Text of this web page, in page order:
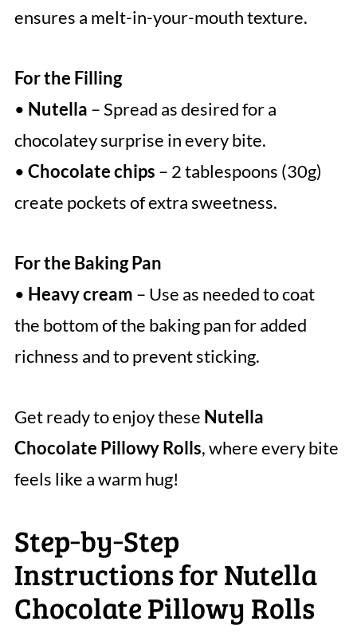
ensures a melt-in-your-mouth texture.
For the Filling
• Nutella – Spread as desired for a
chocolatey surprise in every bite.
• Chocolate chips – 2 tablespoons (30g)
create pockets of extra sweetness.
For the Baking Pan
• Heavy cream – Use as needed to coat
the bottom of the baking pan for added
richness and to prevent sticking.
Get ready to enjoy these Nutella
Chocolate Pillowy Rolls, where every bite
feels like a warm hug!
Step‑by‑Step
Instructions for Nutella
Chocolate Pillowy Rolls